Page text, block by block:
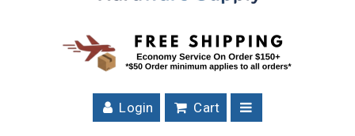
Login Cart
Blades